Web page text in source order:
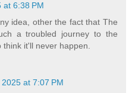
at 6:38 PM
idea, other the fact that The
a troubled journey to the
it'll never happen.
at 7:07 PM